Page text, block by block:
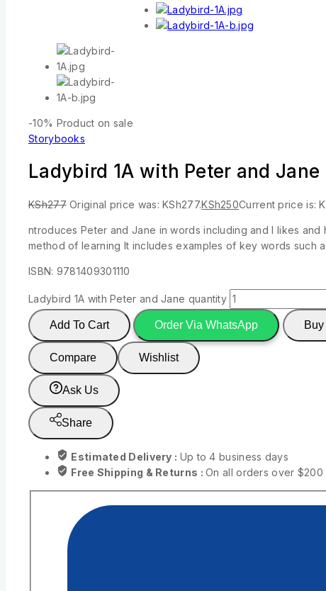
-10% Product on sale
Storybooks
Ladybird 1A with Peter and Jane
KSh277 Original price was: KSh277.KSh250Current price is:
ntroduces Peter and Jane in words including and I likes
method of learning It includes examples of key words such
ISBN: 9781409301110
Ladybird 1A with Peter and Jane quantity
Add To Cart Order Via WhatsApp
Compare Wishlist
Ask Us
Share
Estimated Delivery : Up to 4 business days
Free Shipping & Returns :On all orders over $200